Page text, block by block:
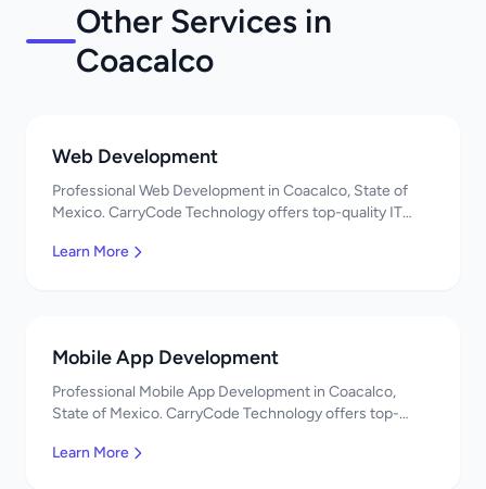
Other Services in
Coacalco
Web Development
Professional Web Development in Coacalco, State of
Mexico. CarryCode Technology offers top-quality IT
Learn More
Mobile App Development
Professional Mobile App Development in Coacalco,
State of Mexico. CarryCode Technology offers top-
Learn More